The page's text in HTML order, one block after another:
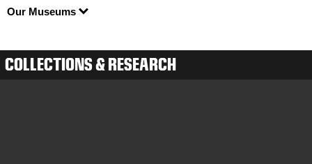
Our Museums
COLLECTIONS & RESEARCH